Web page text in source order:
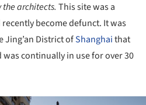
architects. This site was a
become defunct. It was
District ofShanghaithat
continually in use for over 30